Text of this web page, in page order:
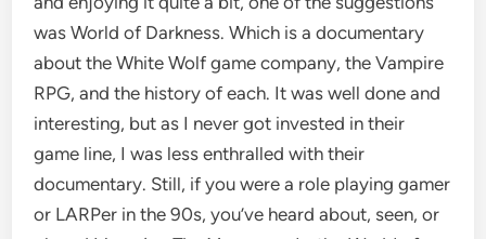
was World of Darkness. Which is a documentary
about the White Wolf game company, the Vampire
RPG, and the history of each. It was well done and
interesting, but as I never got invested in their
game line, I was less enthralled with their
documentary. Still, if you were a role playing gamer
or LARPer in the 90s, you’ve heard about, seen, or